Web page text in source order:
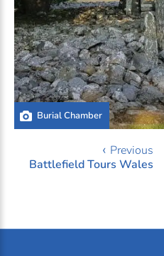
Burial Chamber
‹ Previous
Battlefield Tours Wales